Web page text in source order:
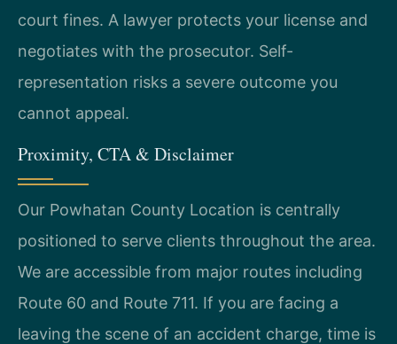
court fines. A lawyer protects your license and
negotiates with the prosecutor. Self-
representation risks a severe outcome you
cannot appeal.
Proximity, CTA & Disclaimer
Our Powhatan County Location is centrally
positioned to serve clients throughout the area.
We are accessible from major routes including
Route 60 and Route 711. If you are facing a
leaving the scene of an accident charge, time is